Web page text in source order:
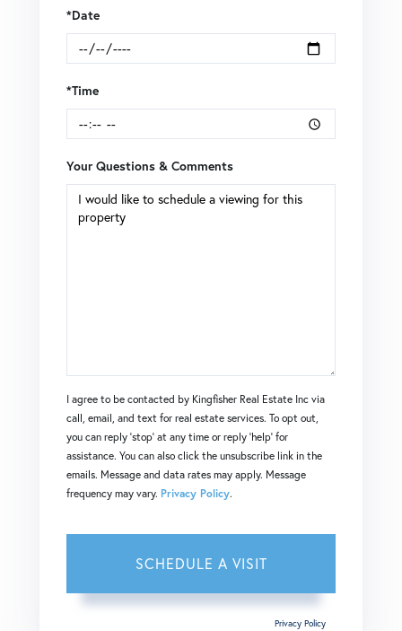
*Date
*Time
Your Questions & Comments
I agree to be contacted by Kingfisher Real Estate Inc via
call, email, and text for real estate services. To opt out,
you can reply 'stop' at any time or reply 'help' for
assistance. You can also click the unsubscribe link in the
emails. Message and data rates may apply. Message
frequency may vary. Privacy Policy.
Privacy Policy